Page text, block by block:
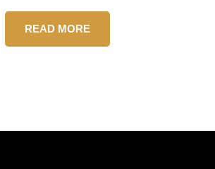
READ MORE